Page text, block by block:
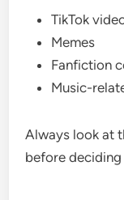
TikTok
Memes
Fanfiction
Music-
Always look at
before